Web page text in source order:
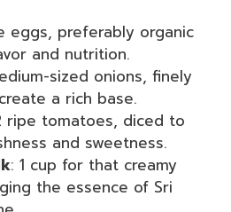
eggs, preferably organic
and nutrition.
sized onions, finely
a rich base.
ripe tomatoes, diced to
and sweetness.
: 1 cup for that creamy
the essence of Sri